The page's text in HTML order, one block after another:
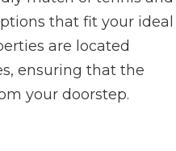
that fit your ideal
are located
ensuring that the
your doorstep.